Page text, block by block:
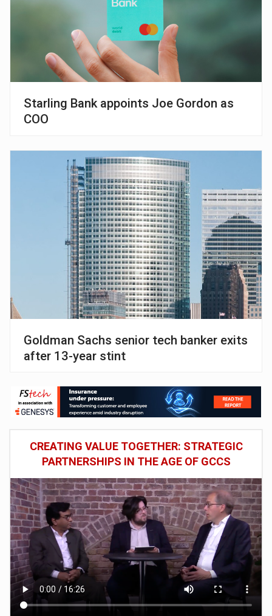
Starling Bank appoints Joe Gordon as
COO
Goldman Sachs senior tech banker exits
after 13-year stint
CREATING VALUE TOGETHER: STRATEGIC
PARTNERSHIPS IN THE AGE OF GCCS